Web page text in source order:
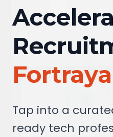
Tap into a
ready tech